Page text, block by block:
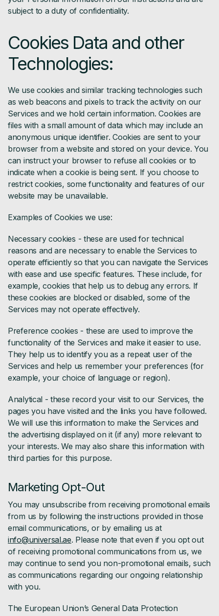
subject to a duty of confidentiality.
Cookies Data and other
Technologies:
We use cookies and similar tracking technologies such
as web beacons and pixels to track the activity on our
Services and we hold certain information. Cookies are
files with a small amount of data which may include an
anonymous unique identifier. Cookies are sent to your
browser from a website and stored on your device. You
can instruct your browser to refuse all cookies or to
indicate when a cookie is being sent. If you choose to
restrict cookies, some functionality and features of our
website may be unavailable.
Examples of Cookies we use:
Necessary cookies - these are used for technical
reasons and are necessary to enable the Services to
operate efficiently so that you can navigate the Services
with ease and use specific features. These include, for
example, cookies that help us to debug any errors. If
these cookies are blocked or disabled, some of the
Services may not operate effectively.
Preference cookies - these are used to improve the
functionality of the Services and make it easier to use.
They help us to identify you as a repeat user of the
Services and help us remember your preferences (for
example, your choice of language or region).‍
Analytical - these record your visit to our Services, the
pages you have visited and the links you have followed.
We will use this information to make the Services and
the advertising displayed on it (if any) more relevant to
your interests. We may also share this information with
third parties for this purpose.
Marketing Opt-Out
You may unsubscribe from receiving promotional emails
from us by following the instructions provided in those
email communications, or by emailing us at
info@universal.ae. Please note that even if you opt out
of receiving promotional communications from us, we
may continue to send you non-promotional emails, such
as communications regarding our ongoing relationship
with you.
The European Union’s General Data Protection